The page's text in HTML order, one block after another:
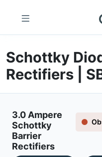
Schottky
Rectifiers |
3.0 Ampere
Schottky
Barrier
Rectifiers